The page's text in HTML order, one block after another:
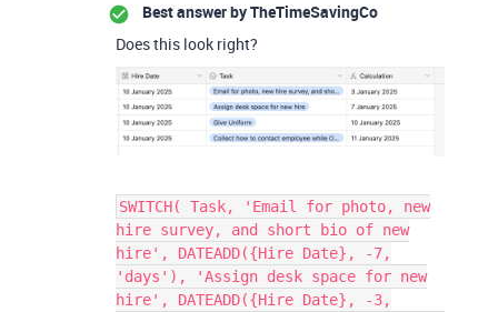
Best answer byTheTimeSavingCo
Does this look right?
SWITCH( Task, 'Email for photo, new
hire survey, and short bio of new
hire', DATEADD({Hire Date}, -7,
'days'), 'Assign desk space for new
hire', DATEADD({Hire Date}, -3,